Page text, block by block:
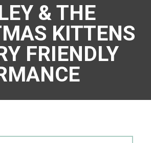
& THE
KITTENS
FRIENDLY